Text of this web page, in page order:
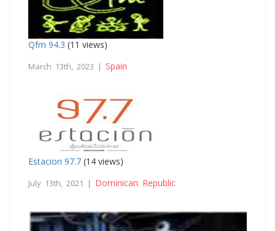
Qfm 94.3 (11 views)
March 13th, 2023 | Spain
Estacion 97.7 (14 views)
July 13th, 2021 | Dominican Republic